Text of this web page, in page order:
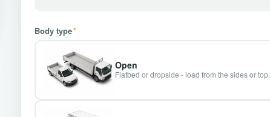
Body type*
Open
Flatbed or dropside - load from the sides or top.